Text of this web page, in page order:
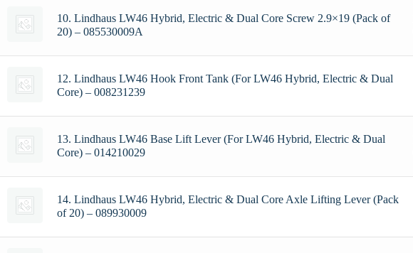
10. Lindhaus LW46 Hybrid, Electric & Dual Core Screw 2.9×19 (Pack of
20) – 085530009A
12. Lindhaus LW46 Hook Front Tank (For LW46 Hybrid, Electric & Dual
Core) – 008231239
13. Lindhaus LW46 Base Lift Lever (For LW46 Hybrid, Electric & Dual
Core) – 014210029
14. Lindhaus LW46 Hybrid, Electric & Dual Core Axle Lifting Lever (Pack
of 20) – 089930009